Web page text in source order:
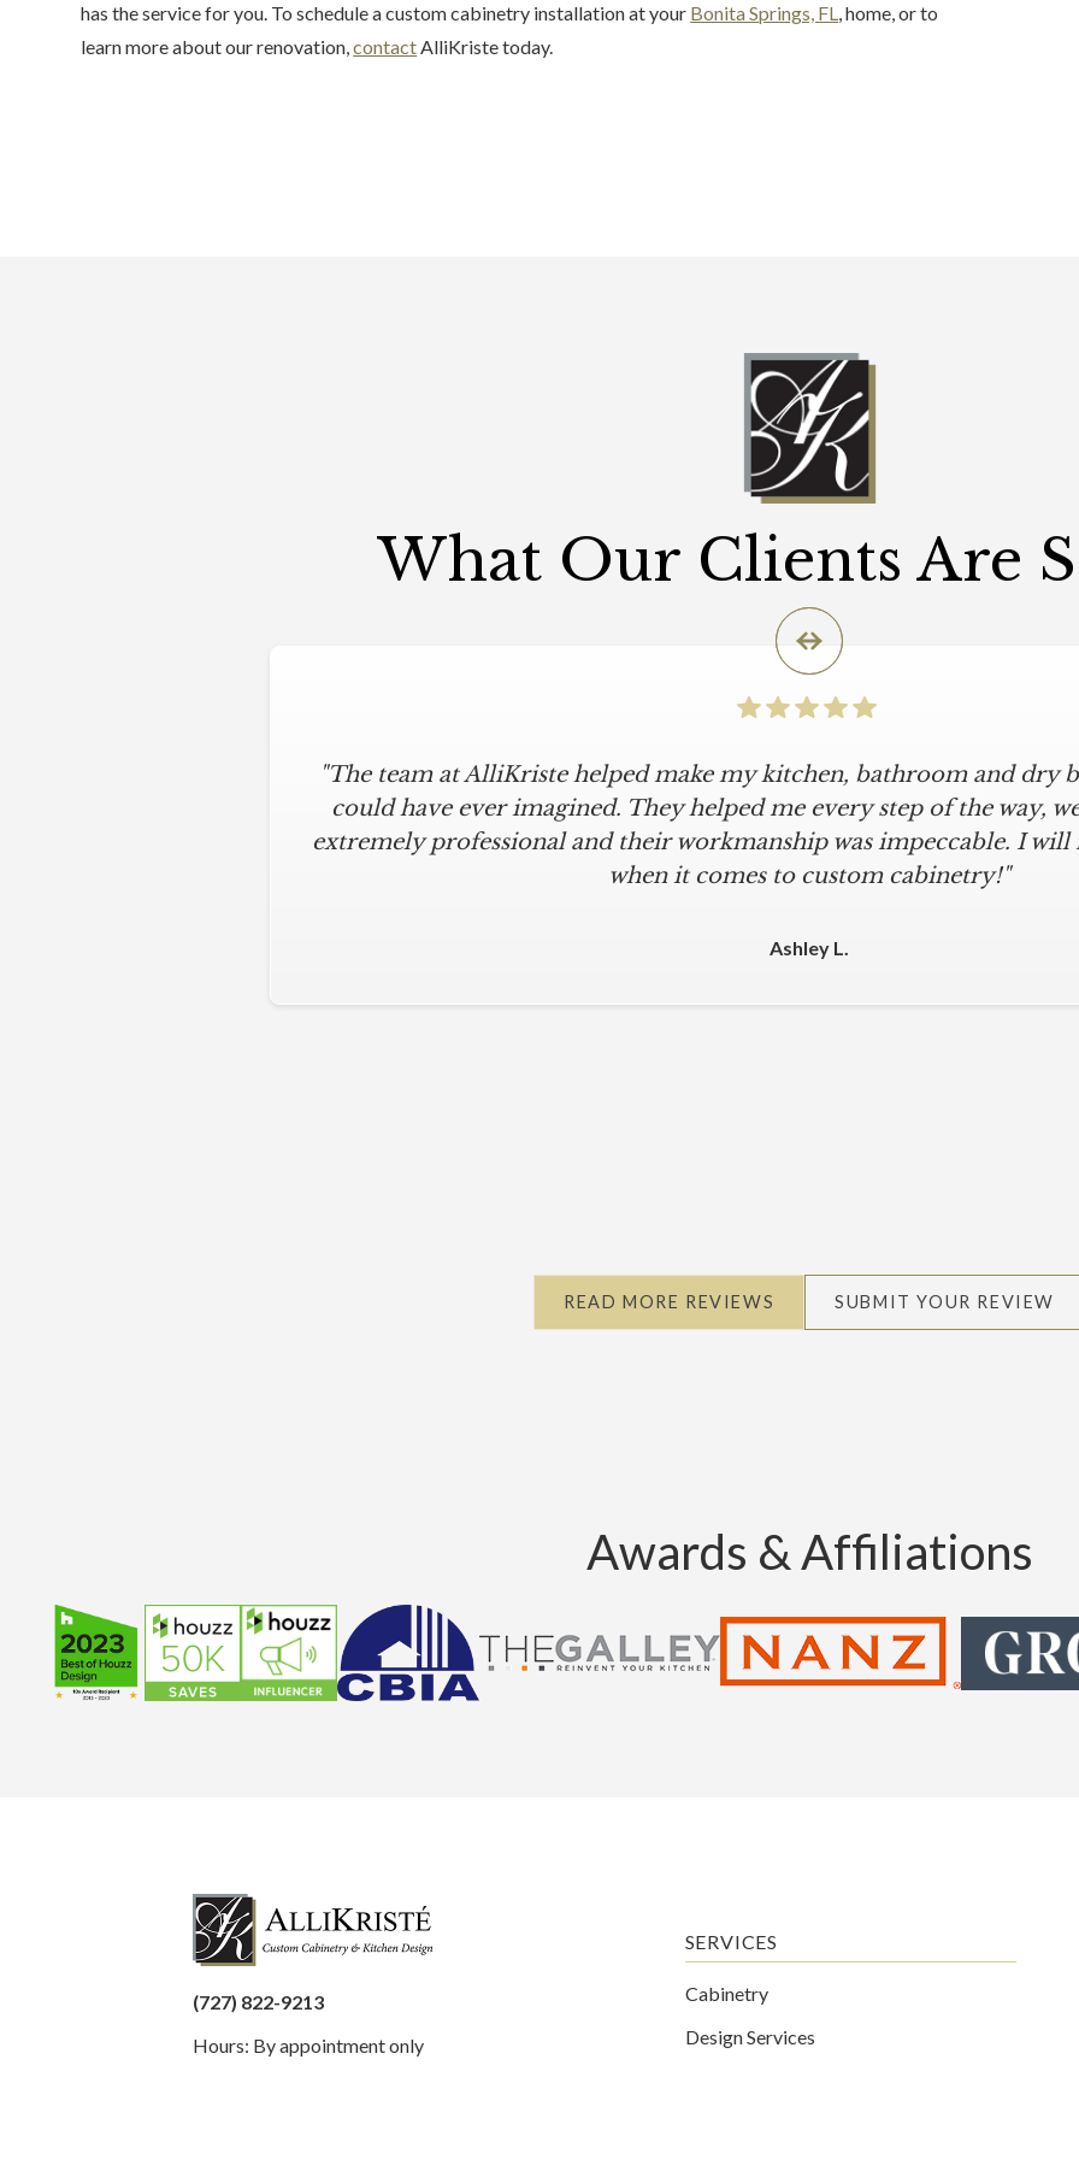
has the service for you. To schedule a custom cabinetry installation at your Bonita Springs, FL, home, or to
learn more about our renovation,contactAlliKriste today.
What Our Clients Are
"The team at AlliKriste helped make my kitchen, bathroom and dry
could have ever imagined. They helped me every step of the way,
extremely professional and their workmanship was impeccable. I will
when it comes to custom cabinetry!"
Ashley L.
READ MORE REVIEWS SUBMIT YOUR REVIEW
Awards & Affiliations
(727) 822-9213
Hours: By appointment only
SERVICES
Cabinetry
Design Services